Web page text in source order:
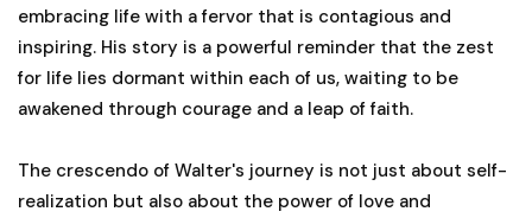
embracing life with a fervor that is contagious and
inspiring. His story is a powerful reminder that the zest
for life lies dormant within each of us, waiting to be
awakened through courage and a leap of faith.
The crescendo of Walter's journey is not just about self-
realization but also about the power of love and